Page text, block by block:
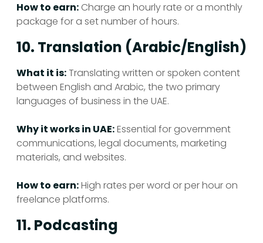
How to earn: Charge an hourly rate or a monthly
package for a set number of hours.
10. Translation (Arabic/English)
What it is:Translating written or spoken content
between English and Arabic, the two primary
languages of business in the UAE.
Why it works in UAE:Essential for government
communications, legal documents, marketing
materials, and websites.
How to earn:High rates per word or per hour on
freelance platforms.
11. Podcasting